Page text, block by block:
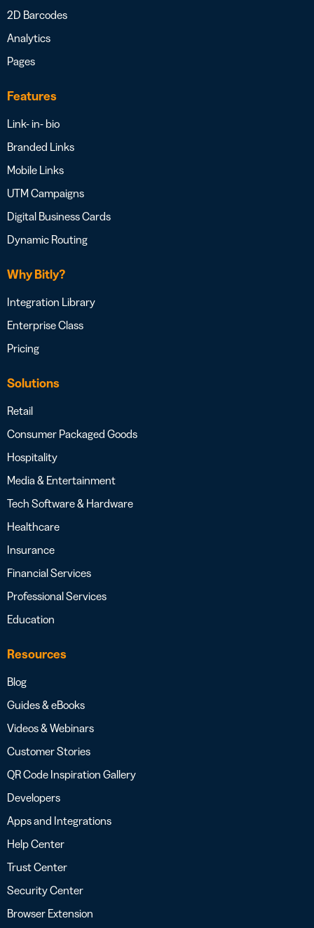
2D Barcodes
Analytics
Pages
Features
Link- in- bio
Branded Links
Mobile Links
UTM Campaigns
Digital Business Cards
Dynamic Routing
Why Bitly?
Integration Library
Enterprise Class
Pricing
Solutions
Retail
Consumer Packaged Goods
Hospitality
Media & Entertainment
Tech Software & Hardware
Healthcare
Insurance
Financial Services
Professional Services
Education
Resources
Blog
Guides & eBooks
Videos & Webinars
Customer Stories
QR Code Inspiration Gallery
Developers
Apps and Integrations
Help Center
Trust Center
Security Center
Browser Extension